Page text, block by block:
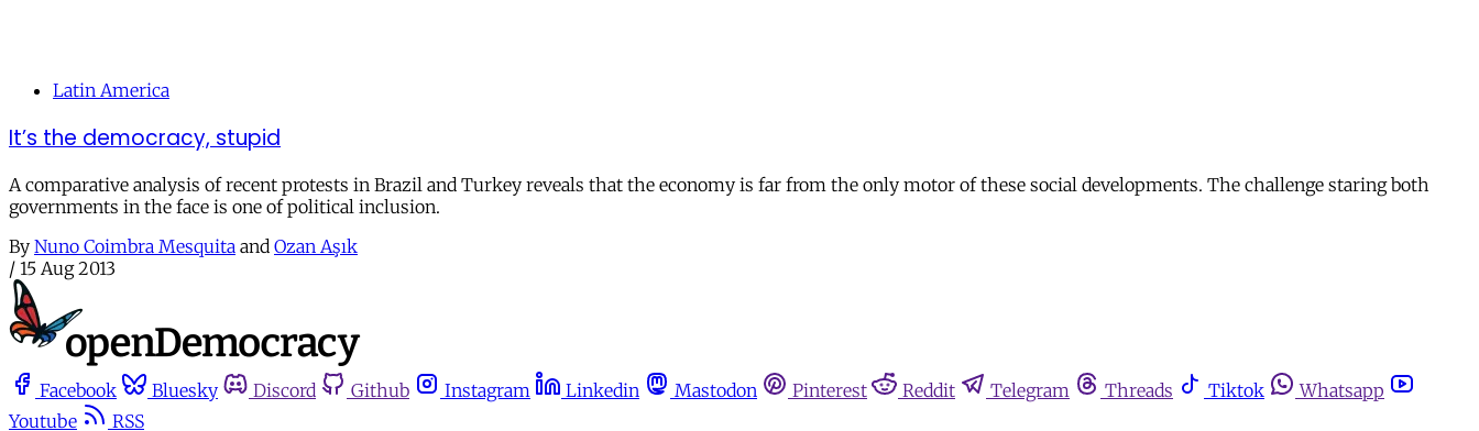
Latin America
It’s the democracy, stupid
A comparative analysis of recent protests in Brazil and Turkey reveals that the economy is far from the only motor of these social developments. The challenge staring both
governments in the face is one of political inclusion.
By Nuno Coimbra Mesquita and Ozan Aşık
/ 15 Aug 2013
Facebook Bluesky Discord Github Instagram Linkedin Mastodon Pinterest Reddit Telegram Threads Tiktok
Whatsapp
Youtube
RSS